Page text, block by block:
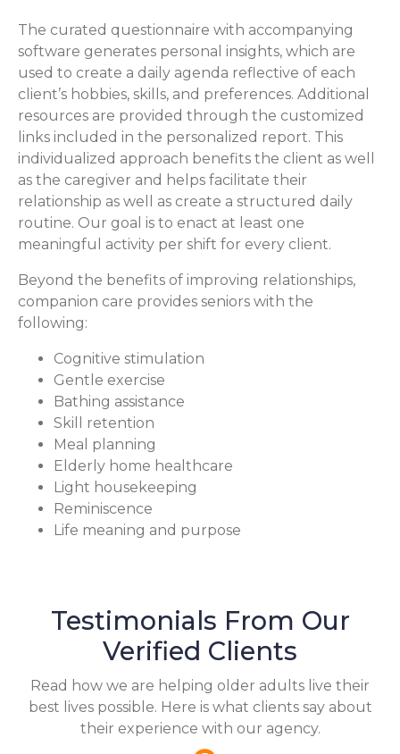
The curated questionnaire with accompanying
software generates personal insights, which are
used to create a daily agenda reflective of each
client’s hobbies, skills, and preferences. Additional
resources are provided through the customized
links included in the personalized report. This
individualized approach benefits the client as well
as the caregiver and helps facilitate their
relationship as well as create a structured daily
routine. Our goal is to enact at least one
meaningful activity per shift for every client.
Beyond the benefits of improving relationships,
companion care provides seniors with the
following:
Cognitive stimulation
Gentle exercise
Bathing assistance
Skill retention
Meal planning
Elderly home healthcare
Light housekeeping
Reminiscence
Life meaning and purpose
Testimonials From Our
Verified Clients
Read how we are helping older adults live their
best lives possible. Here is what clients say about
their experience with our agency.